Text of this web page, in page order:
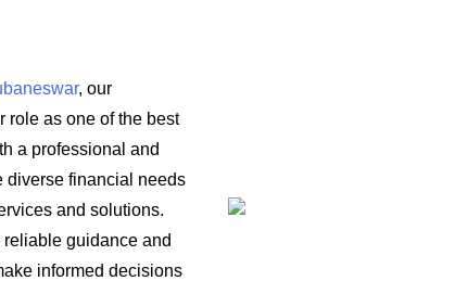
, our
role as one of the best
a professional and
diverse financial needs
and solutions.
guidance and
informed decisions